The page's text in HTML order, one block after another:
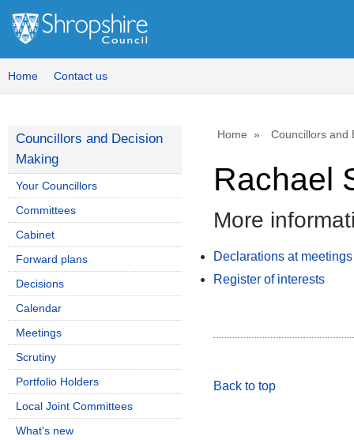
Home Contact us
Home Councillors and
Rachael
More
Declarations at meetings
Register of interests
Back to top
Councillors and Decision
Making
Your Councillors
Committees
Cabinet
Forward plans
Decisions
Calendar
Meetings
Scrutiny
Portfolio Holders
Local Joint Committees
What's new